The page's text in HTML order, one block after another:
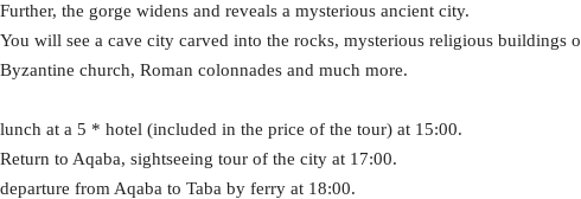
Further, the gorge widens and reveals a mysterious ancient city.
You will see a cave city carved into the rocks, mysterious religious buildings
Byzantine church, Roman colonnades and much more.
lunch at a 5 * hotel (included in the price of the tour) at 15:00.
Return to Aqaba, sightseeing tour of the city at 17:00.
departure from Aqaba to Taba by ferry at 18:00.